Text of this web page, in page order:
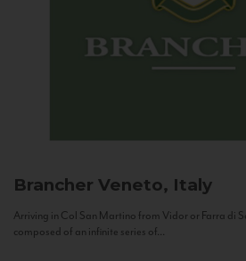
Brancher Veneto, Italy
Arriving in Col San Martino from Vidor or Farra di
composed of an infinite series of...